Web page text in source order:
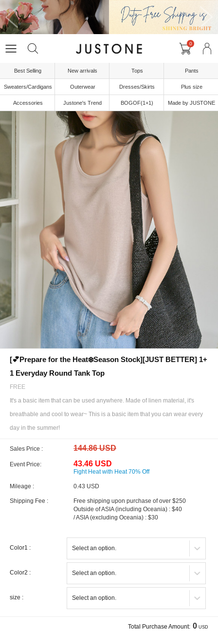
0
Best Selling New arrivals Tops Pants
Sweaters/Cardigans Outerwear Dresses/Skirts Plus size
Accessories Justone's Trend BOGOF(1+1) Made by JUSTONE
[💕Prepare for the Heat❄️Season Stock][JUST BETTER] 1+
1 Everyday Round Tank Top
FREE
It's a basic item that can be used anywhere. Made of linen material, it's
breathable and cool to wear~ This is a basic item that you can wear every
day in the summer!
Sales Price : 144.86 USD
Event Price: 43.46 USD
Fight Heat with Heat 70% Off
Mileage : 0.43 USD
Shipping Fee :
Free shipping upon purchase of over $250
Outside of ASIA (including Oceania) : $40
/ ASIA (excluding Oceania) : $30
Color1 :
Color2 :
size :
Total Purchase Amount: 0 USD